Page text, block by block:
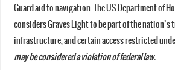
Guard aid to navigation. The US Department of
considers Graves Light to be part of the
infrastructure, and certain access restricted
may be considered a violation of federal law.